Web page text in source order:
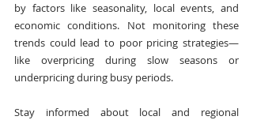
by factors like seasonality, local events, and
economic conditions. Not monitoring these
trends could lead to poor pricing strategies—
like overpricing during slow seasons or
underpricing during busy periods.
Stay informed about local and regional